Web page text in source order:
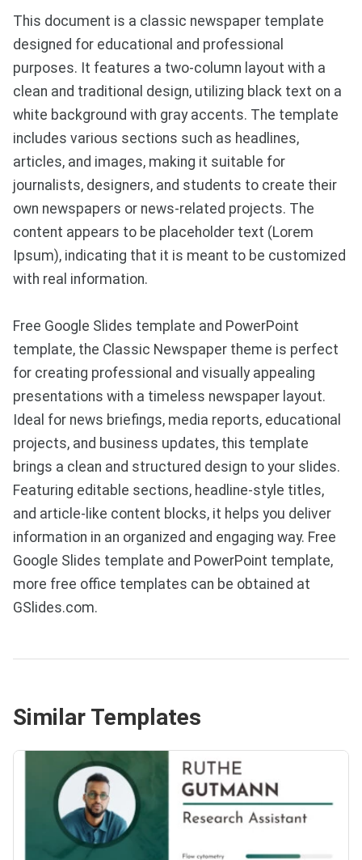
This document is a classic newspaper template
designed for educational and professional
purposes. It features a two-column layout with a
clean and traditional design, utilizing black text on a
white background with gray accents. The template
includes various sections such as headlines,
articles, and images, making it suitable for
journalists, designers, and students to create their
own newspapers or news-related projects. The
content appears to be placeholder text (Lorem
Ipsum), indicating that it is meant to be customized
with real information.
Free Google Slides template and PowerPoint
template, the Classic Newspaper theme is perfect
for creating professional and visually appealing
presentations with a timeless newspaper layout.
Ideal for news briefings, media reports, educational
projects, and business updates, this template
brings a clean and structured design to your slides.
Featuring editable sections, headline-style titles,
and article-like content blocks, it helps you deliver
information in an organized and engaging way. Free
Google Slides template and PowerPoint template,
more free office templates can be obtained at
GSlides.com.
Similar Templates